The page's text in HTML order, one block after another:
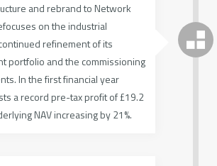
and rebrand to Network
on the industrial
refinement of its
portfolio and the commissioning
In the first financial year
a record pre-tax profit of £19.2
NAV increasing by 21%.